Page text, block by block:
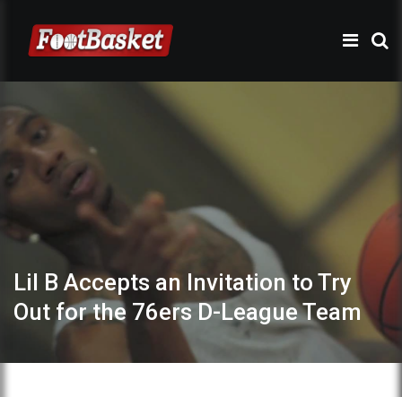
Lil B Accepts an Invitation to Try
Out for the 76ers D-League Team